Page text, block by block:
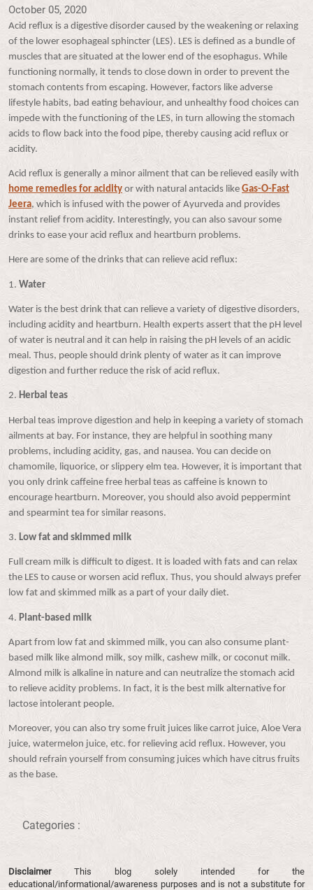
October 05, 2020
Acid reflux is a digestive disorder caused by the weakening or relaxing
of the lower esophageal sphincter (LES). LES is defined as a bundle of
muscles that are situated at the lower end of the esophagus. While
functioning normally, it tends to close down in order to prevent the
stomach contents from escaping. However, factors like adverse
lifestyle habits, bad eating behaviour, and unhealthy food choices can
impede with the functioning of the LES, in turn allowing the stomach
acids to flow back into the food pipe, thereby causing acid reflux or
acidity.
Acid reflux is generally a minor ailment that can be relieved easily with
home remedies for acidity or with natural antacids like Gas-O-Fast
Jeera, which is infused with the power of Ayurveda and provides
instant relief from acidity. Interestingly, you can also savour some
drinks to ease your acid reflux and heartburn problems.
Here are some of the drinks that can relieve acid reflux:
1. Water
Water is the best drink that can relieve a variety of digestive disorders,
including acidity and heartburn. Health experts assert that the pH level
of water is neutral and it can help in raising the pH levels of an acidic
meal. Thus, people should drink plenty of water as it can improve
digestion and further reduce the risk of acid reflux.
2. Herbal teas
Herbal teas improve digestion and help in keeping a variety of stomach
ailments at bay. For instance, they are helpful in soothing many
problems, including acidity, gas, and nausea. You can decide on
chamomile, liquorice, or slippery elm tea. However, it is important that
you only drink caffeine free herbal teas as caffeine is known to
encourage heartburn. Moreover, you should also avoid peppermint
and spearmint tea for similar reasons.
3. Low fat and skimmed milk
Full cream milk is difficult to digest. It is loaded with fats and can relax
the LES to cause or worsen acid reflux. Thus, you should always prefer
low fat and skimmed milk as a part of your daily diet.
4. Plant-based milk
Apart from low fat and skimmed milk, you can also consume plant-
based milk like almond milk, soy milk, cashew milk, or coconut milk.
Almond milk is alkaline in nature and can neutralize the stomach acid
to relieve acidity problems. In fact, it is the best milk alternative for
lactose intolerant people.
Moreover, you can also try some fruit juices like carrot juice, Aloe Vera
juice, watermelon juice, etc. for relieving acid reflux. However, you
should refrain yourself from consuming juices which have citrus fruits
as the base.
Categories :
DisclaimerThis blog solely intended for the
educational/informational/awareness purposes and is not a substitute for